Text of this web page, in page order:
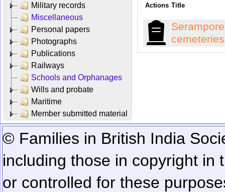
Military records
Miscellaneous
Personal papers
Photographs
Publications
Railways
Schools and Orphanages
Wills and probate
Maritime
Member submitted material
Actions Title
cemeteries
© Families in British India
including those in copyright in
or controlled for these